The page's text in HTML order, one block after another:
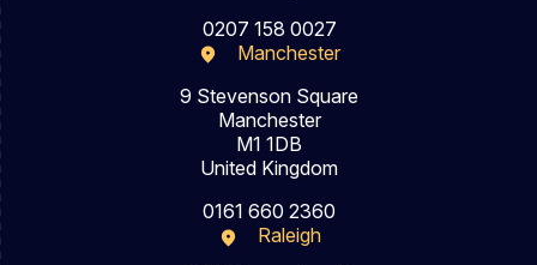
0207 158 0027
Manchester
9 Stevenson Square
Manchester
M1 1DB
United Kingdom
0161 660 2360
Raleigh